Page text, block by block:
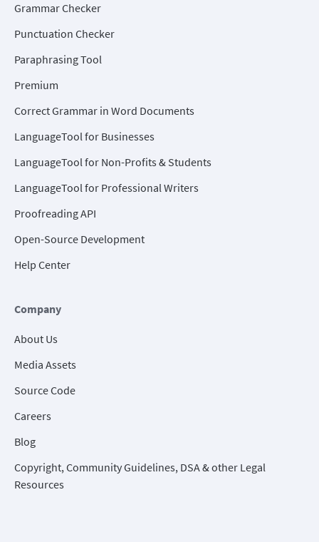
Grammar Checker
Punctuation Checker
Paraphrasing Tool
Premium
Correct Grammar in Word Documents
LanguageTool for Businesses
LanguageTool for Non-Profits & Students
LanguageTool for Professional Writers
Proofreading API
Open-Source Development
Help Center
Company
About Us
Media Assets
Source Code
Careers
Blog
Copyright, Community Guidelines, DSA & other Legal
Resources